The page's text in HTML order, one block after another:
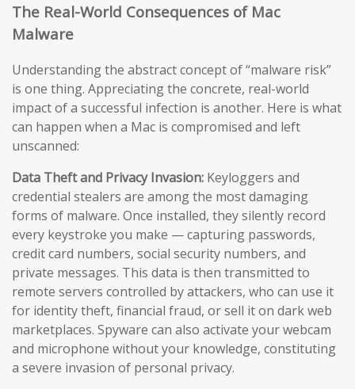
The Real-World Consequences of Mac
Malware
Understanding the abstract concept of “malware risk”
is one thing. Appreciating the concrete, real-world
impact of a successful infection is another. Here is what
can happen when a Mac is compromised and left
unscanned:
Data Theft and Privacy Invasion: Keyloggers and
credential stealers are among the most damaging
forms of malware. Once installed, they silently record
every keystroke you make — capturing passwords,
credit card numbers, social security numbers, and
private messages. This data is then transmitted to
remote servers controlled by attackers, who can use it
for identity theft, financial fraud, or sell it on dark web
marketplaces. Spyware can also activate your webcam
and microphone without your knowledge, constituting
a severe invasion of personal privacy.